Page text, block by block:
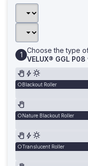
Choose the type
VELUX® GGL P08
Blackout Roller
Nature Blackout Roller
Translucent Roller